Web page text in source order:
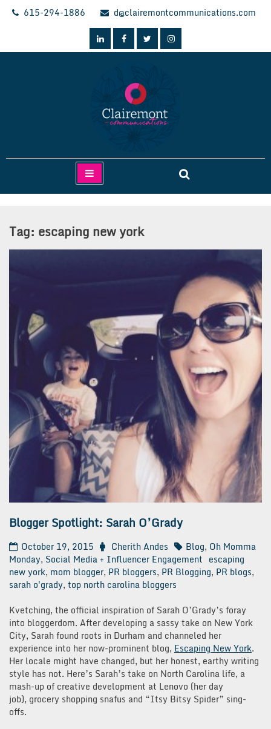
Skip
615-294-1886 d@clairemontcommunications.com
Clairemont Communications
Tag: escaping new york
Blogger Spotlight: Sarah O’Grady
October 19, 2015 Cherith Andes Blog, Oh Momma
Monday, Social Media + Influencer Engagement escaping
new york, mom blogger, PR bloggers, PR Blogging, PR blogs,
sarah o'grady, top north carolina bloggers
Kvetching, the official inspiration of Sarah O’Grady’s foray
into bloggerdom. After developing a sassy take on New York
City, Sarah found roots in Durham and channeled her
experience into her now-prominent blog, Escaping New York.
Her locale might have changed, but her honest, earthy writing
style has not. Here’s Sarah’s take on North Carolina life, a
mash-up of creative development at Lenovo (her day
job), grocery shopping snafus and “Itsy Bitsy Spider” sing-
offs.